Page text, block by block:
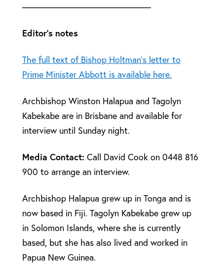
——————————————–
Editor’s notes
The full text of Bishop Holtman’s letter to
Prime Minister Abbott is available here.
Archbishop Winston Halapua and Tagolyn
Kabekabe are in Brisbane and available for
interview until Sunday night.
Media Contact: Call David Cook on 0448 816
900 to arrange an interview.
Archbishop Halapua grew up in Tonga and is
now based in Fiji. Tagolyn Kabekabe grew up
in Solomon Islands, where she is currently
based, but she has also lived and worked in
Papua New Guinea.